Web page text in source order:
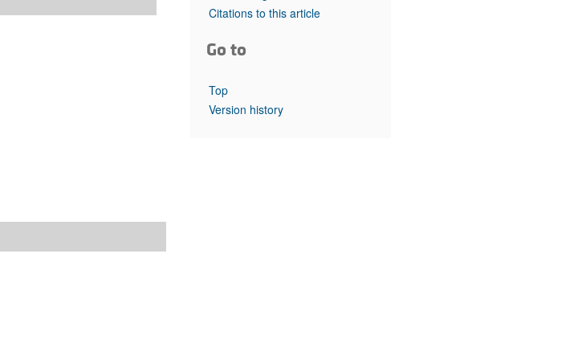
Top read articles
Citations to this article
Go to
Top
Version history